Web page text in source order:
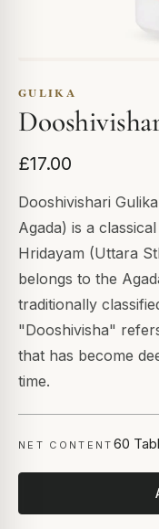
GULIKA
£17.00
Dooshivishari
Agada) is a
Hridayam (Uttara
belongs to the
traditionally
"Dooshivisha"
that has become
time.
NET CONTENT 60